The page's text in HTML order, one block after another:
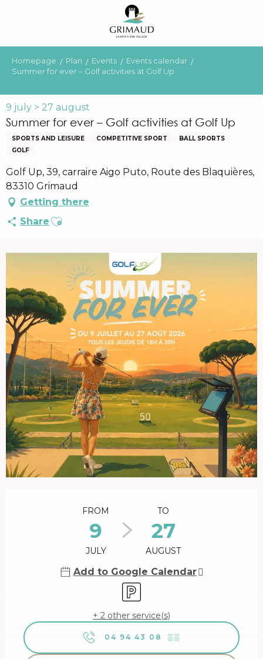
principal
Homepage Plan Events
Events calendar
Summer for ever – Golf activities at Golf Up
9 july > 27 august
Summer for ever – Golf activities at Golf Up
SPORTS AND LEISURE COMPETITIVE SPORT
BALL SPORTS
GOLF
Golf Up, 39, carraire Aigo Puto, Route des Blaquières,
83310 Grimaud
Getting there
Share Ajouter aux favoris
FROM
9
JULY
TO
27
AUGUST
Add to Google Calendar
Car park
+ 2 other service(s)
04 94 43 08 ▒▒